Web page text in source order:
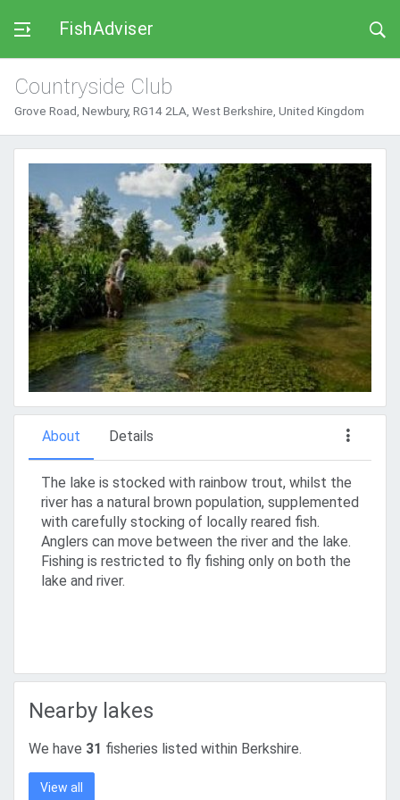
FishAdviser
Countryside Club
Grove Road, Newbury, RG14 2LA, West Berkshire, United Kingdom
About Details
The lake is stocked with rainbow trout, whilst the
river has a natural brown population, supplemented
with carefully stocking of locally reared fish.
Anglers can move between the river and the lake.
Fishing is restricted to fly fishing only on both the
lake and river.
Nearby lakes
We have 31 fisheries listed within Berkshire.
View all